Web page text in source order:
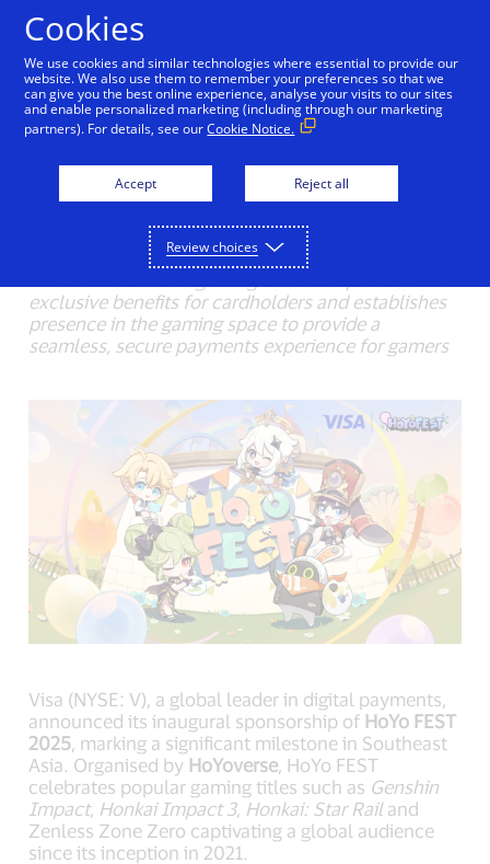
Visa Brings Extra Power
to Thai Gaming Fans and
Southeast Asia at HoYo
FEST 2025
exclusive benefits for cardholders and establishes
presence in the gaming space to provide a
seamless, secure payments experience for gamers
Visa (NYSE: V), a global leader in digital payments,
announced its inaugural sponsorship of HoYo FEST
2025 , marking a significant milestone in Southeast
Asia. Organised by HoYoverse , HoYo FEST
celebrates popular gaming titles such as Genshin
Impact, Honkai Impact 3, Honkai: Star Railand
Zenless Zone Zero captivating a global audience
since its inception in 2021.
Cookies
We use cookies and similar technologies where essential to provide our
website. We also use them to remember your preferences so that we
can give you the best online experience, analyse your visits to our sites
and enable personalized marketing (including through our marketing
partners). For details, see ourCookie Notice.
Accept Reject all
Review choices